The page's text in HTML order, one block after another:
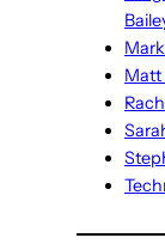
Matt